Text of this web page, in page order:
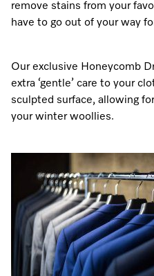
remove stains from your
have to go out of your way
Our exclusive Honeycomb
extra ‘gentle’ care to your
sculpted surface, allowing
your winter woollies.